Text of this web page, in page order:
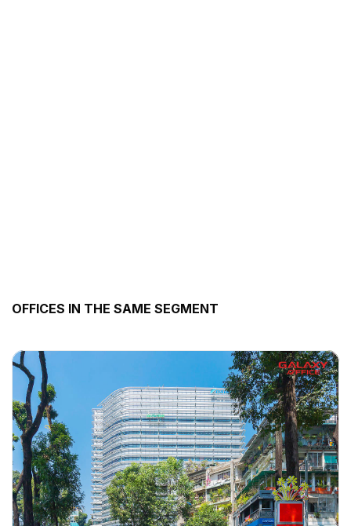
OFFICES IN THE SAME SEGMENT